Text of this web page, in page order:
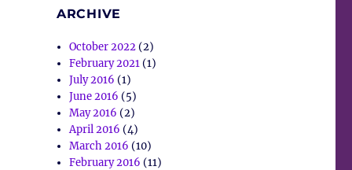
ARCHIVE
October 2022(2)
February 2021(1)
July 2016 (1)
June 2016 (5)
May 2016 (2)
April 2016 (4)
March 2016 (10)
February 2016 (11)